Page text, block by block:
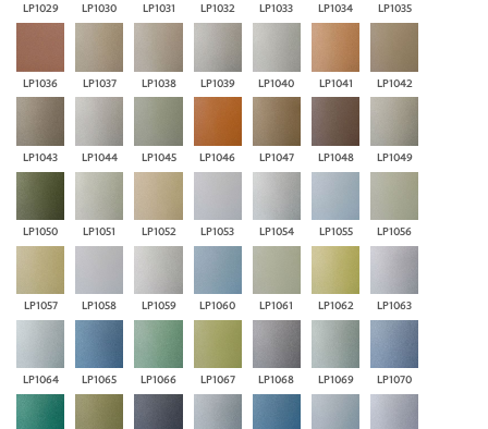
LP1029 LP1030 LP1031 LP1032 LP1033 LP1034 LP1035
LP1036 LP1037 LP1038 LP1039 LP1040 LP1041 LP1042
LP1043 LP1044 LP1045 LP1046 LP1047 LP1048 LP1049
LP1050 LP1051 LP1052 LP1053 LP1054 LP1055 LP1056
LP1057 LP1058 LP1059 LP1060 LP1061 LP1062 LP1063
LP1064 LP1065 LP1066 LP1067 LP1068 LP1069 LP1070